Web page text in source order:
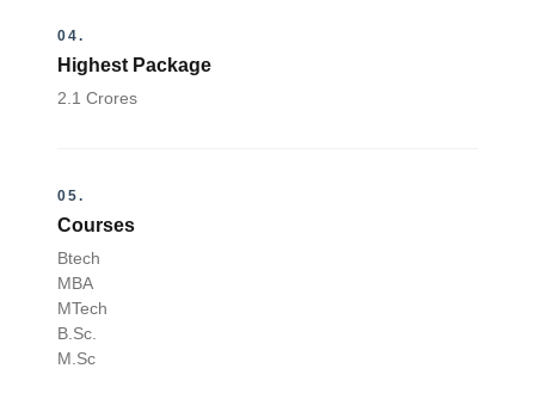
04.
Highest Package
2.1 Crores
05.
Courses
Btech
MBA
MTech
B.Sc.
M.Sc